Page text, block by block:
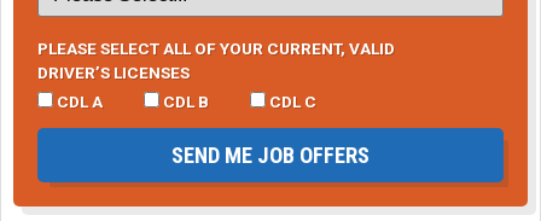
PLEASE SELECT ALL OF YOUR CURRENT, VALID
DRIVER’S LICENSES
CDL A
CDL B CDL C
SEND ME JOB OFFERS